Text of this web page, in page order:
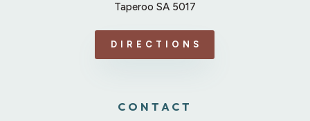
Taperoo SA 5017
DIRECTIONS
CONTACT